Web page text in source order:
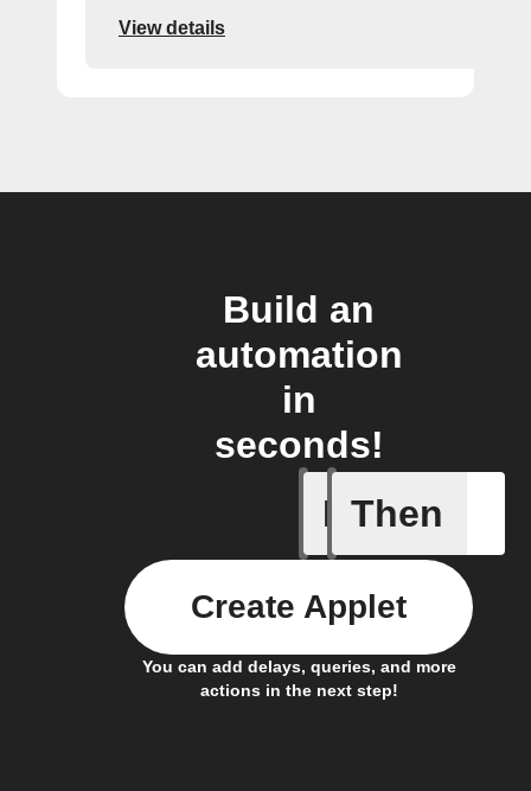
View details
Build an
automation
in
seconds!
If
New
Then
You can add delays, queries, and more
actions in the next step!
Create Applet